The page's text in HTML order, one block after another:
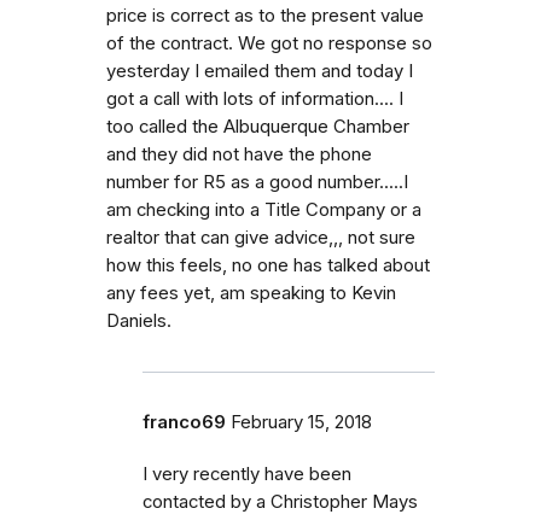
price is correct as to the present value
of the contract. We got no response so
yesterday I emailed them and today I
got a call with lots of information.... I
too called the Albuquerque Chamber
and they did not have the phone
number for R5 as a good number.....I
am checking into a Title Company or a
realtor that can give advice,,, not sure
how this feels, no one has talked about
any fees yet, am speaking to Kevin
Daniels.
franco69 February 15, 2018
I very recently have been
contacted by a Christopher Mays